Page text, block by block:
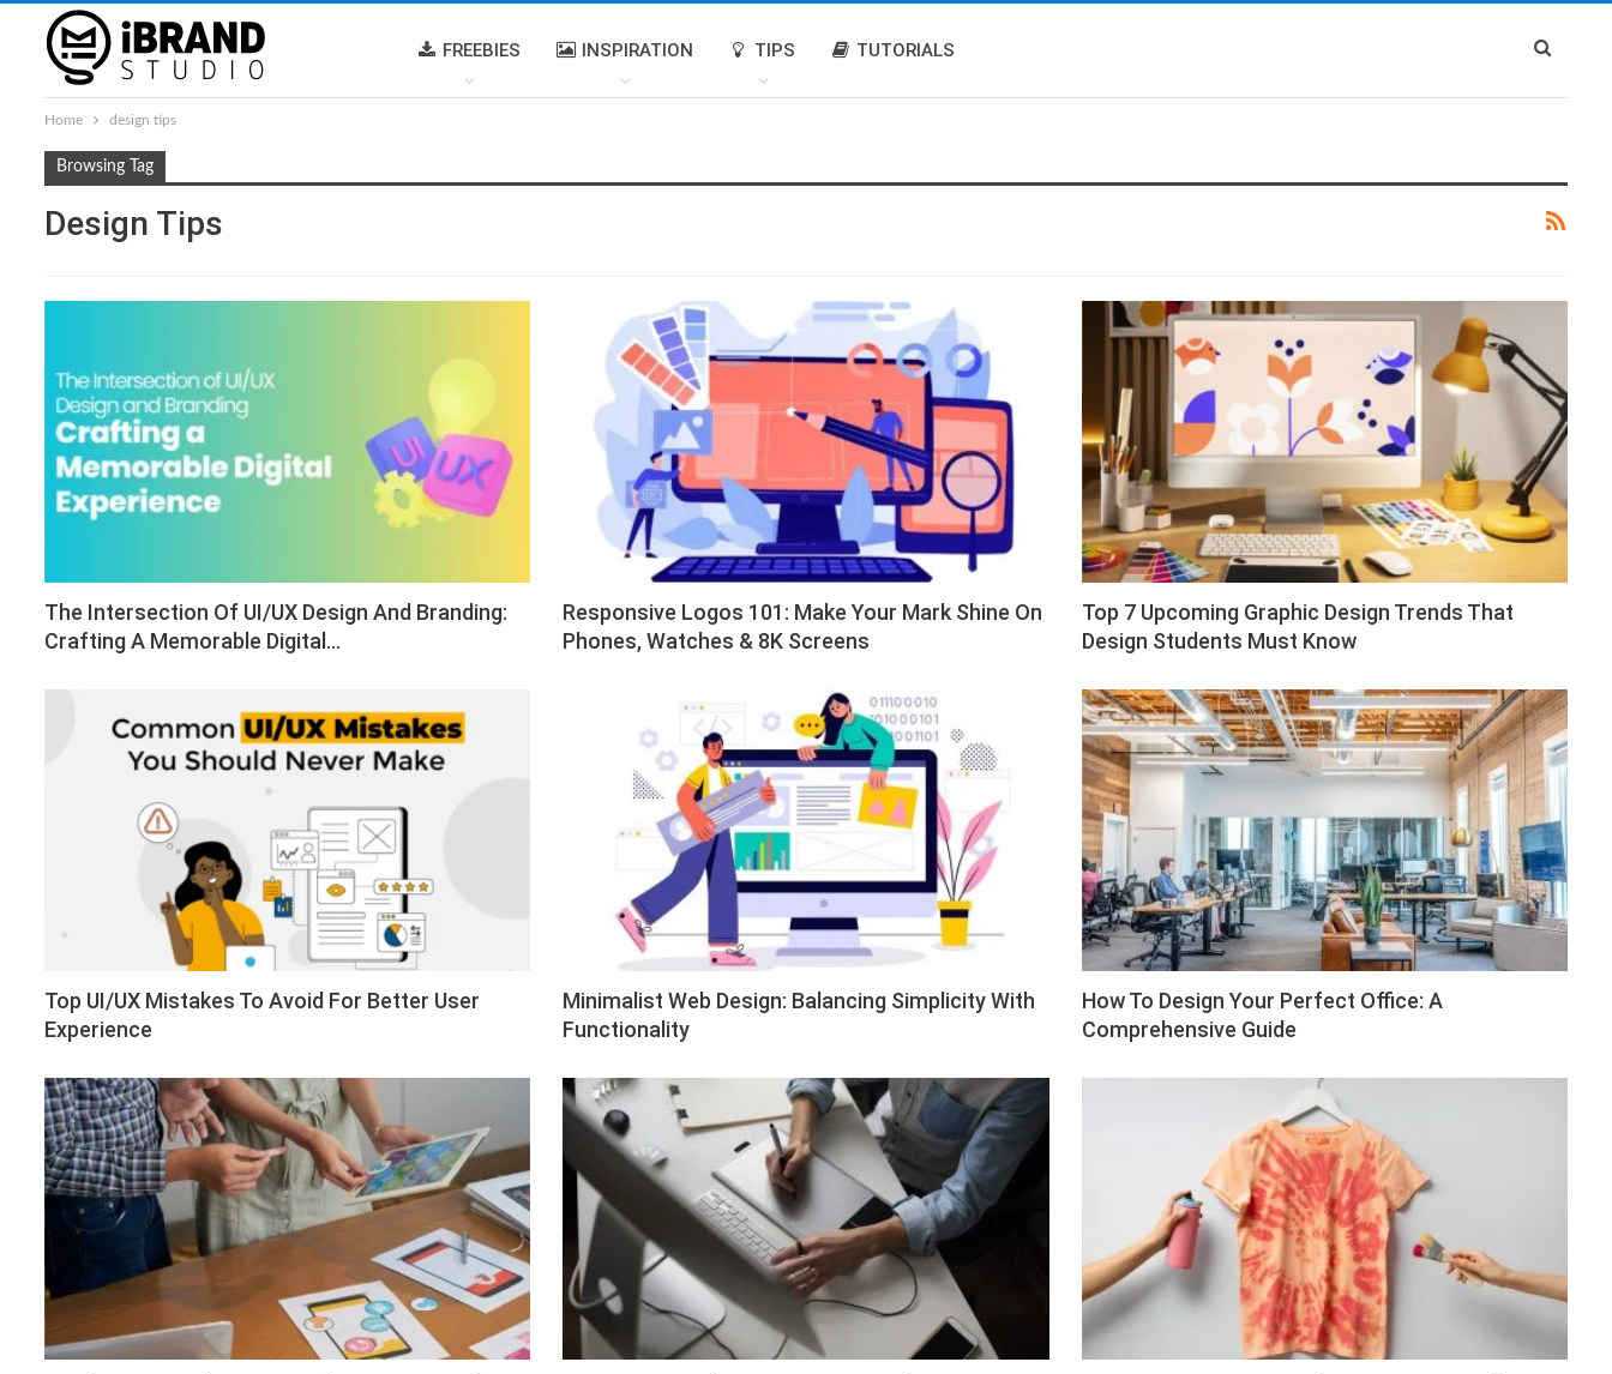
FREEBIES INSPIRATION TIPS TUTORIALS
Home design tips
Browsing Tag
Design Tips
The Intersection Of UI/UX Design And Branding:
Crafting A Memorable Digital…
Responsive Logos 101: Make Your Mark Shine On
Phones, Watches & 8K Screens
Top 7 Upcoming Graphic Design Trends That
Design Students Must Know
Top UI/UX Mistakes To Avoid For Better User
Experience
Minimalist Web Design: Balancing Simplicity With
Functionality
How To Design Your Perfect Office: A
Comprehensive Guide